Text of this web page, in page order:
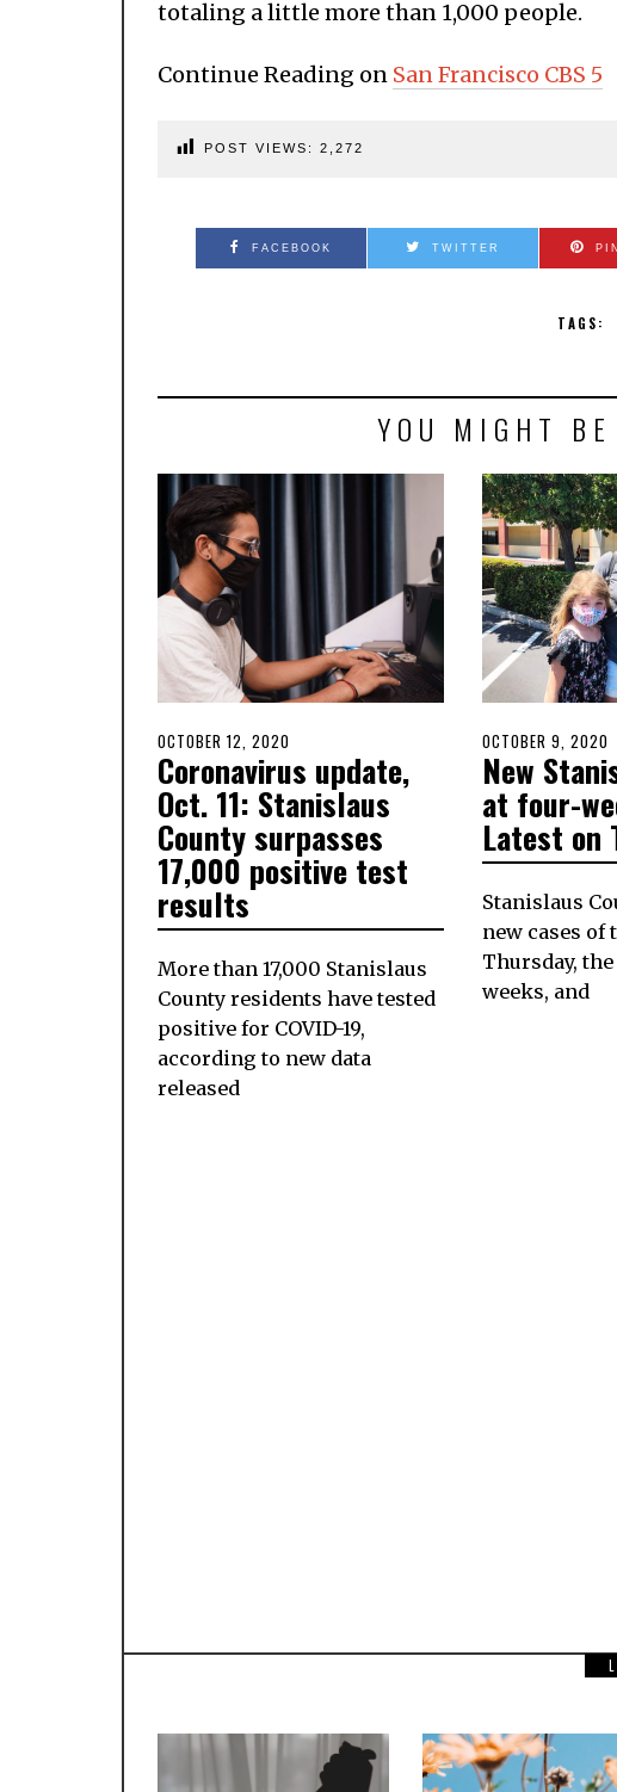
totaling a little more than 1,000 people.
Continue Reading on San Francisco CBS 5
POST VIEWS: 2,272
FACEBOOK TWITTER
TAGS:
YOU MIGHT
POSTED
ON
OCTOBER 12, 2020
Coronavirus update,
Oct. 11: Stanislaus
County surpasses
17,000 positive test
results
More than 17,000 Stanislaus
County residents have tested
positive for COVID-19,
according to new data
released
POSTED
ON
OCTOBER 9, 2020
New
at four-
Latest on
Stanislaus
new cases of
Thursday,
weeks, and